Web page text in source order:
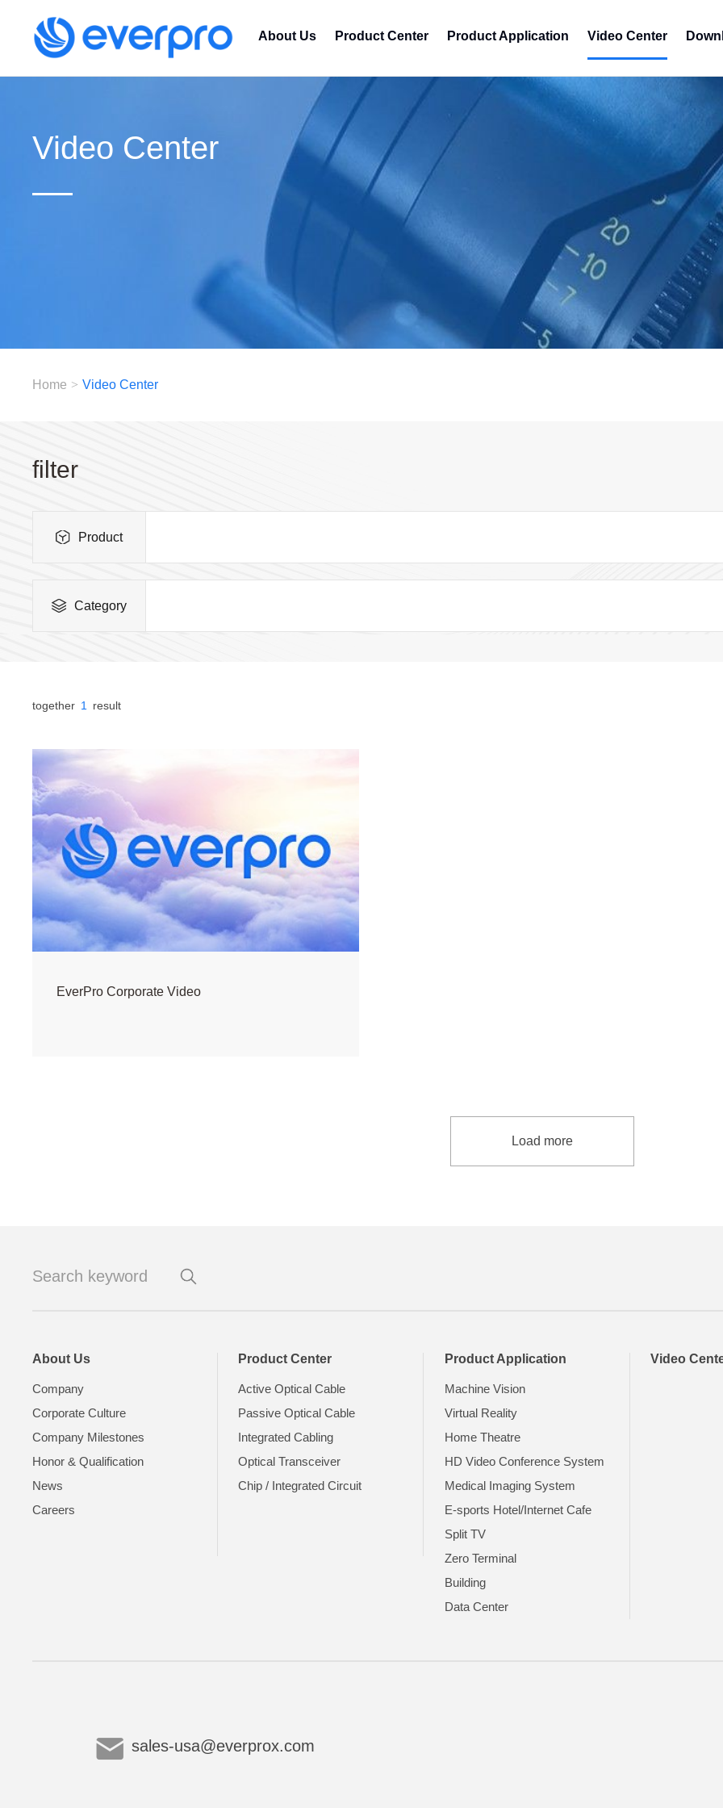
About Us Product Center Product Application Video Center
Video Center
Home > Video Center
filter
Product
Category
together 1 result
EverPro Corporate Video
Load more
About Us
Company
Corporate Culture
Company Milestones
Honor & Qualification
News
Careers
Product Center
Active Optical Cable
Passive Optical Cable
Integrated Cabling
Optical Transceiver
Chip / Integrated Circuit
Product Application
Machine Vision
Virtual Reality
Home Theatre
HD Video Conference System
Medical Imaging System
E-sports Hotel/Internet Cafe
Split TV
Zero Terminal
Building
Data Center
Video
sales-usa@everprox.com